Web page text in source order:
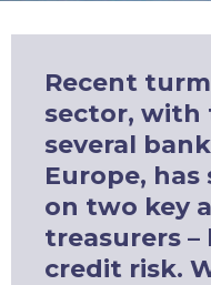
Recent
sector, with
several
Europe,
on two key
treasurers
credit risk.